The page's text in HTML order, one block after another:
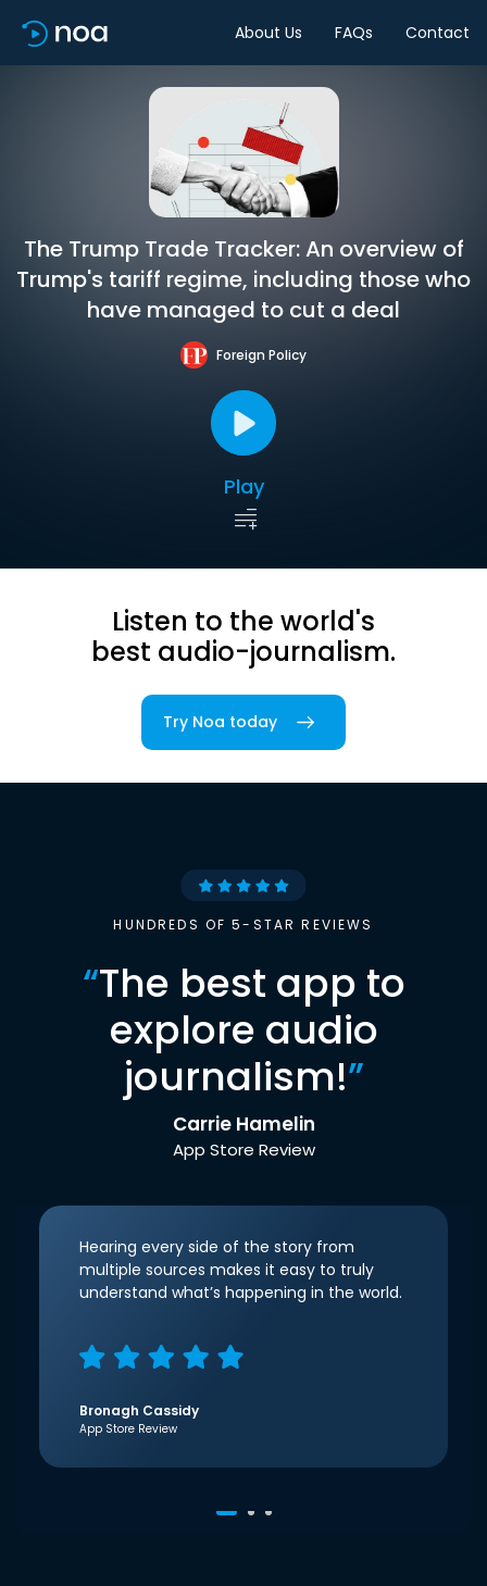
About Us FAQs Contact
The Trump Trade Tracker: An overview of
Trump's tariff regime, including those who
have managed to cut a deal
Foreign Policy
Play
Listen to the world's
best audio-journalism.
Try Noa today
HUNDREDS OF 5-STAR REVIEWS
“The best app to
explore audio
journalism!”
Carrie Hamelin
App Store Review
Hearing every side of the story from
multiple sources makes it easy to truly
understand what’s happening in the world.
Bronagh Cassidy
App Store Review